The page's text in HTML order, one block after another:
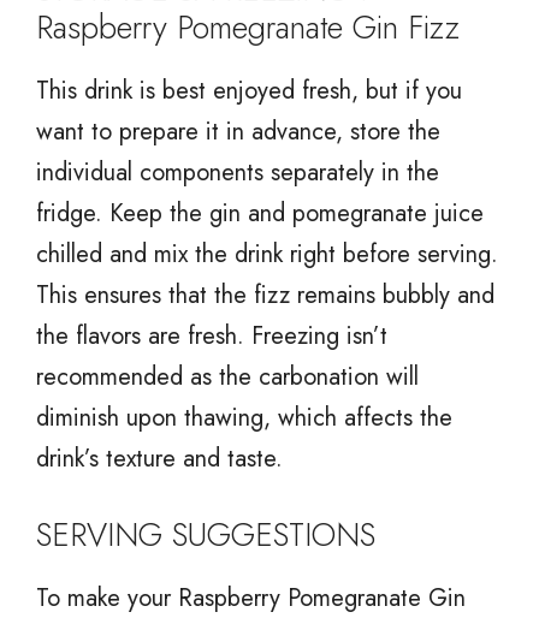
Raspberry Pomegranate Gin Fizz
This drink is best enjoyed fresh, but if you
want to prepare it in advance, store the
individual components separately in the
fridge. Keep the gin and pomegranate juice
chilled and mix the drink right before serving.
This ensures that the fizz remains bubbly and
the flavors are fresh. Freezing isn’t
recommended as the carbonation will
diminish upon thawing, which affects the
drink’s texture and taste.
SERVING SUGGESTIONS
To make your Raspberry Pomegranate Gin